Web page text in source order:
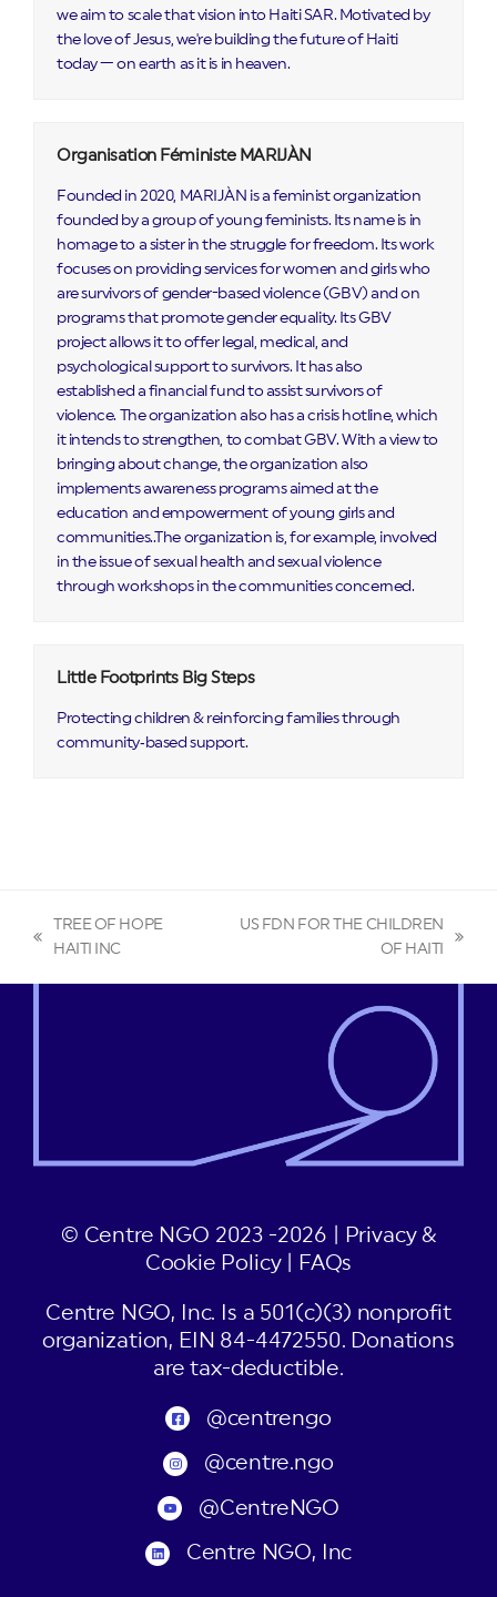
we aim to scale that vision into Haiti SAR. Motivated by
the love of Jesus, we're building the future of Haiti
today — on earth as it is in heaven.
Organisation Féministe MARIJÀN
Founded in 2020, MARIJÀN is a feminist organization
founded by a group of young feminists. Its name is in
homage to a sister in the struggle for freedom. Its work
focuses on providing services for women and girls who
are survivors of gender-based violence (GBV) and on
programs that promote gender equality. Its GBV
project allows it to offer legal, medical, and
psychological support to survivors. It has also
established a financial fund to assist survivors of
violence. The organization also has a crisis hotline, which
it intends to strengthen, to combat GBV. With a view to
bringing about change, the organization also
implements awareness programs aimed at the
education and empowerment of young girls and
communities..The organization is, for example, involved
in the issue of sexual health and sexual violence
through workshops in the communities concerned.
Little Footprints Big Steps
Protecting children & reinforcing families through
community‑based support.
previous
TREE OF HOPE
HAITI INC
US FDN FOR THE CHILDREN
OF HAITI
© Centre NGO 2023 -2026 |
Privacy &
Cookie Policy| FAQs
Centre NGO, Inc. Is a 501(c)(3) nonprofit
organization, EIN 84-4472550. Donations
are tax-deductible.
@centrengo
@centre.ngo
@CentreNGO
Centre NGO, Inc